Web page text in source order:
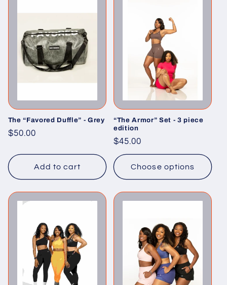
The “Favored Duffle” - Grey
Regular
$50.00
Add to cart
“The Armor” Set - 3 piece
edition
Regular
price
$45.00
Choose options